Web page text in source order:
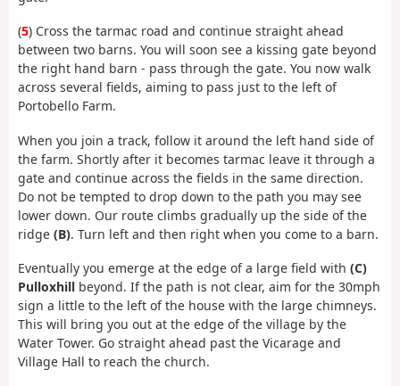
(5) Cross the tarmac road and continue straight ahead
between two barns. You will soon see a kissing gate beyond
the right hand barn - pass through the gate. You now walk
across several fields, aiming to pass just to the left of
Portobello Farm.
When you join a track, follow it around the left hand side of
the farm. Shortly after it becomes tarmac leave it through a
gate and continue across the fields in the same direction.
Do not be tempted to drop down to the path you may see
lower down. Our route climbs gradually up the side of the
ridge (B). Turn left and then right when you come to a barn.
Eventually you emerge at the edge of a large field with (C)
Pulloxhill beyond. If the path is not clear, aim for the 30mph
sign a little to the left of the house with the large chimneys.
This will bring you out at the edge of the village by the
Water Tower. Go straight ahead past the Vicarage and
Village Hall to reach the church.